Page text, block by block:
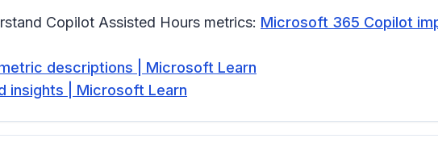
Copilot Assisted Hours metrics: Microsoft 365 Copilot
descriptions | Microsoft Learn
insights | Microsoft Learn